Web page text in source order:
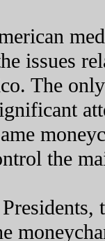
issues
The
the